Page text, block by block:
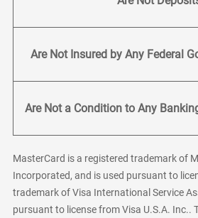
Are Not Insured by Any Federal
Are Not a Condition to Any
MasterCard is a registered trademark of
Incorporated, and is used pursuant to
trademark of Visa International Service
pursuant to license from Visa U.S.A. Inc..